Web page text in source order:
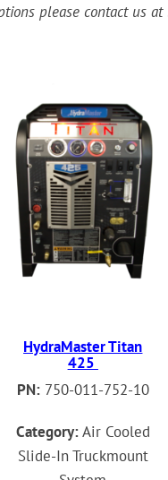
please contact us
HydraMaster Titan
425
PN:750-011-752-10
Category:Air Cooled
Slide-In Truckmount